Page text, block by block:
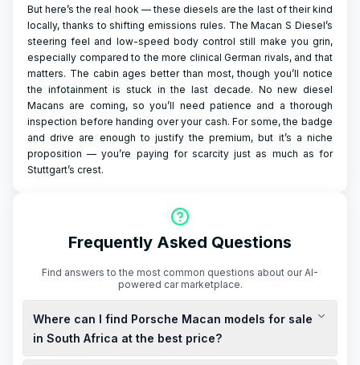
But here’s the real hook — these diesels are the last of their kind
locally, thanks to shifting emissions rules. The Macan S Diesel’s
steering feel and low-speed body control still make you grin,
especially compared to the more clinical German rivals, and that
matters. The cabin ages better than most, though you’ll notice
the infotainment is stuck in the last decade. No new diesel
Macans are coming, so you’ll need patience and a thorough
inspection before handing over your cash. For some, the badge
and drive are enough to justify the premium, but it’s a niche
proposition — you’re paying for scarcity just as much as for
Stuttgart’s crest.
Frequently Asked Questions
Find answers to the most common questions about our AI-
powered car marketplace.
Where can I find Porsche Macan models for sale
in South Africa at the best price?